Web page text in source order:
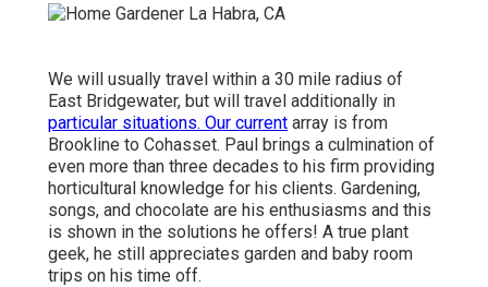
We will usually travel within a 30 mile radius of
East Bridgewater, but will travel additionally in
particular situations. Our current array is from
Brookline to Cohasset. Paul brings a culmination of
even more than three decades to his firm providing
horticultural knowledge for his clients. Gardening,
songs, and chocolate are his enthusiasms and this
is shown in the solutions he offers! A true plant
geek, he still appreciates garden and baby room
trips on his time off.